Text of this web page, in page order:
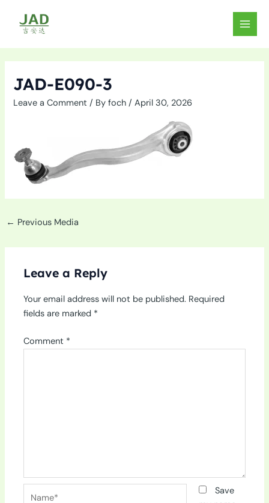
content
MAIN
JAD-E090-3
Leave a Comment / Byfoch/April 30, 2026
← Previous Media
Leave a Reply
Your email address will not be published. Required
fields are marked *
Comment *
Save